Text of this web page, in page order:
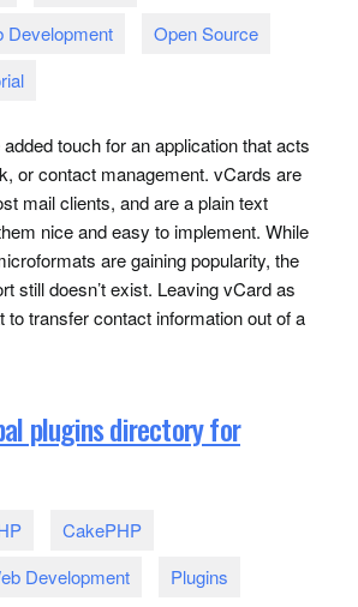
Development
Open Source
touch for an application that acts
or contact management. vCards are
mail clients, and are a plain text
nice and easy to implement. While
are gaining popularity, the
still doesn’t exist. Leaving vCard as
to transfer contact information out of a
plugins directory for
CakePHP
Development
Plugins